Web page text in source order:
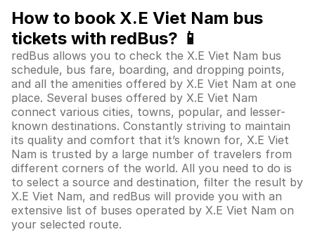
How to book X.E Viet Nam bus
tickets with redBus? 📱
redBus allows you to check the X.E Viet Nam bus
schedule, bus fare, boarding, and dropping points,
and all the amenities offered by X.E Viet Nam at one
place. Several buses offered by X.E Viet Nam
connect various cities, towns, popular, and lesser-
known destinations. Constantly striving to maintain
its quality and comfort that it’s known for, X.E Viet
Nam is trusted by a large number of travelers from
different corners of the world. All you need to do is
to select a source and destination, filter the result by
X.E Viet Nam, and redBus will provide you with an
extensive list of buses operated by X.E Viet Nam on
your selected route.